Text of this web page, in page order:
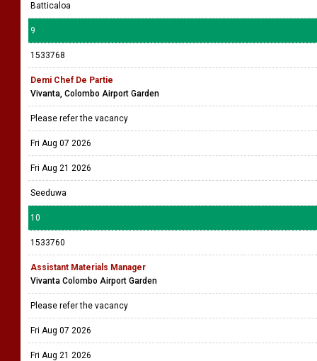
Batticaloa
9
1533768
Demi Chef De Partie
Vivanta, Colombo Airport Garden
Please refer the vacancy
Fri Aug 07 2026
Fri Aug 21 2026
Seeduwa
10
1533760
Assistant Materials Manager
Vivanta Colombo Airport Garden
Please refer the vacancy
Fri Aug 07 2026
Fri Aug 21 2026